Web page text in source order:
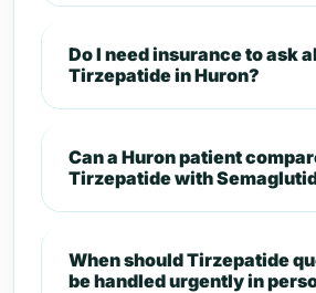
Do I need insurance to ask
Tirzepatide in Huron?
Can a Huron patient
Tirzepatide with
When should Tirzepatide
be handled urgently in